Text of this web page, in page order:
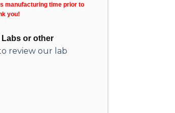
manufacturing time prior to
you!
or other
review our lab